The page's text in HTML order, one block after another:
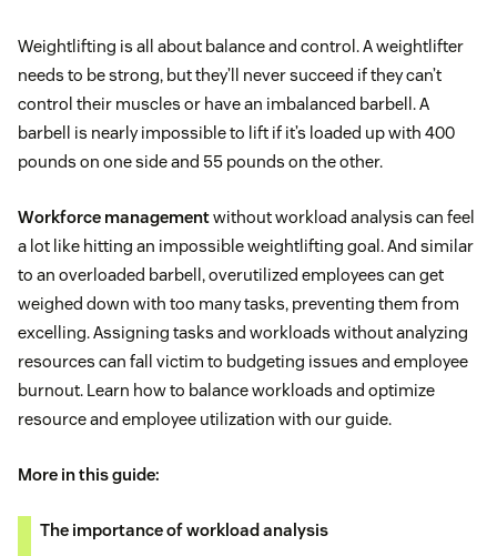
Weightlifting is all about balance and control. A weightlifter
needs to be strong, but they’ll never succeed if they can’t
control their muscles or have an imbalanced barbell. A
barbell is nearly impossible to lift if it’s loaded up with 400
pounds on one side and 55 pounds on the other.
Workforce managementwithout workload analysis can feel
a lot like hitting an impossible weightlifting goal. And similar
to an overloaded barbell, overutilized employees can get
weighed down with too many tasks, preventing them from
excelling. Assigning tasks and workloads without analyzing
resources can fall victim to budgeting issues and employee
burnout. Learn how to balance workloads and optimize
resource and employee utilization with our guide.
More in this guide:
The importance of workload analysis